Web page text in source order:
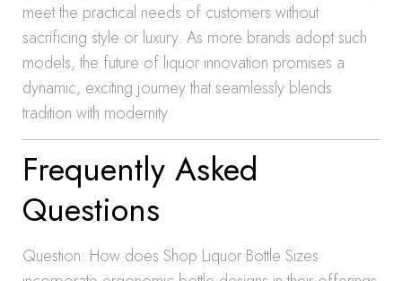
meet the practical needs of customers without
sacrificing style or luxury. As more brands adopt such
models, the future of liquor innovation promises a
dynamic, exciting journey that seamlessly blends
tradition with modernity.
Frequently Asked
Questions
Question: How does Shop Liquor Bottle Sizes